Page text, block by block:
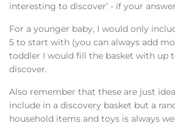
interesting to discover’ - if your
For a younger baby, I would only
5 to start with (you can always add
toddler I would fill the basket with up
discover.
Also remember that these are just
include in a discovery basket but a
household items and toys is always